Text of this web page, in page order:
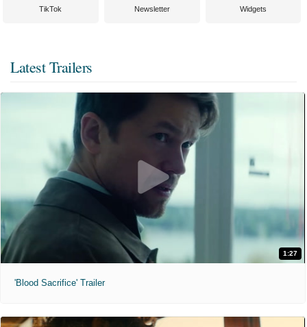
TikTok Newsletter Widgets
Latest Trailers
1:27
'Blood Sacrifice' Trailer